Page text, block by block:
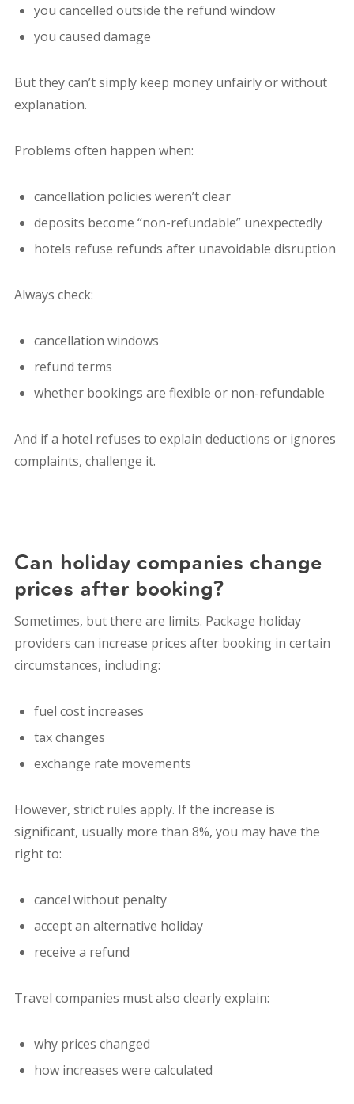
you cancelled outside the refund window
you caused damage
But they can’t simply keep money unfairly or without
explanation.
Problems often happen when:
cancellation policies weren’t clear
deposits become “non-refundable” unexpectedly
hotels refuse refunds after unavoidable disruption
Always check:
cancellation windows
refund terms
whether bookings are flexible or non-refundable
And if a hotel refuses to explain deductions or ignores
complaints, challenge it.
Can holiday companies change
prices after booking?
Sometimes, but there are limits. Package holiday
providers can increase prices after booking in certain
circumstances, including:
fuel cost increases
tax changes
exchange rate movements
However, strict rules apply. If the increase is
significant, usually more than 8%, you may have the
right to:
cancel without penalty
accept an alternative holiday
receive a refund
Travel companies must also clearly explain:
why prices changed
how increases were calculated